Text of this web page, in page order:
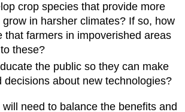
crop species that provide more
grow in harsher climates? If so, how
that farmers in impoverished areas
these?
the public so they can make
decisions about new technologies?
need to balance the benefits and